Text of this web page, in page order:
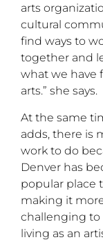
arts
cultural
find ways to
together and
what we have
arts.” she says.
At the same
adds, there is
work to do
Denver has
popular place
making it
challenging to
living as an